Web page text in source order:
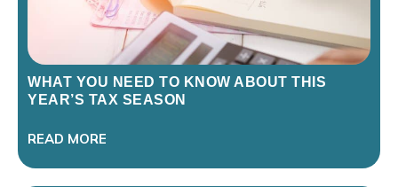
WHAT YOU NEED TO KNOW ABOUT THIS
YEAR’S TAX SEASON
READ MORE